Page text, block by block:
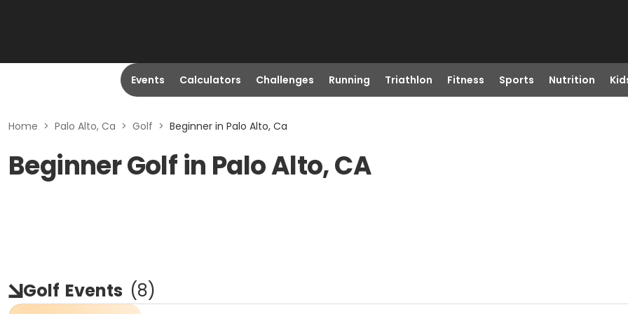
Events Calculators Challenges Running Triathlon Fitness Sports Nutrition
Home > Palo Alto, Ca > Golf > Beginner in Palo Alto, Ca
Beginner Golf in Palo Alto, CA
Golf Events (8)